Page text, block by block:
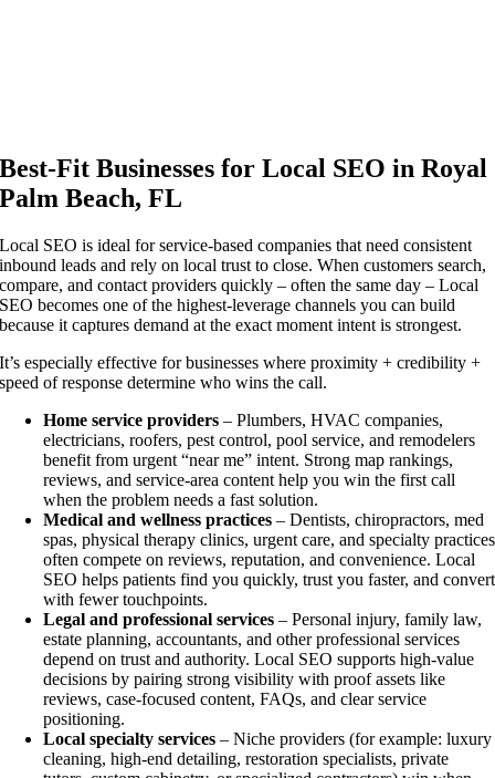
Best-Fit Businesses for Local SEO in Royal
Palm Beach, FL
Local SEO is ideal for service-based companies that need consistent
inbound leads and rely on local trust to close. When customers search,
compare, and contact providers quickly – often the same day – Local
SEO becomes one of the highest-leverage channels you can build
because it captures demand at the exact moment intent is strongest.
It’s especially effective for businesses where proximity + credibility +
speed of response determine who wins the call.
Home service providers – Plumbers, HVAC companies,
electricians, roofers, pest control, pool service, and remodelers
benefit from urgent “near me” intent. Strong map rankings,
reviews, and service-area content help you win the first call
when the problem needs a fast solution.
Medical and wellness practices – Dentists, chiropractors, med
spas, physical therapy clinics, urgent care, and specialty practices
often compete on reviews, reputation, and convenience. Local
SEO helps patients find you quickly, trust you faster, and convert
with fewer touchpoints.
Legal and professional services – Personal injury, family law,
estate planning, accountants, and other professional services
depend on trust and authority. Local SEO supports high-value
decisions by pairing strong visibility with proof assets like
reviews, case-focused content, FAQs, and clear service
positioning.
Local specialty services – Niche providers (for example: luxury
cleaning, high-end detailing, restoration specialists, private